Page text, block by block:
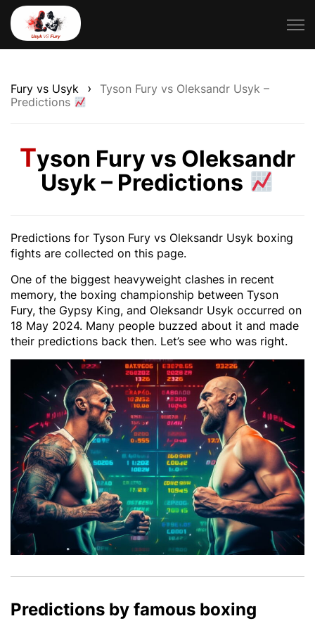
Fury vs Usyk ›
Tyson Fury vs Oleksandr Usyk –
Predictions
Tyson Fury vs Oleksandr
Usyk – Predictions
Predictions for Tyson Fury vs Oleksandr Usyk boxing
fights are collected on this page.
One of the biggest heavyweight clashes in recent
memory, the boxing championship between Tyson
Fury, the Gypsy King, and Oleksandr Usyk occurred on
18 May 2024. Many people buzzed about it and made
their predictions back then. Let’s see who was right.
Predictions by famous boxing